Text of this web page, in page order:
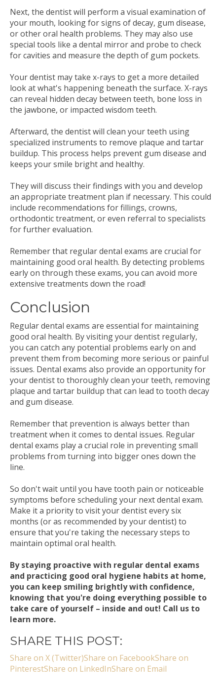
Next, the dentist will perform a visual examination of
your mouth, looking for signs of decay, gum disease,
or other oral health problems. They may also use
special tools like a dental mirror and probe to check
for cavities and measure the depth of gum pockets.
Your dentist may take x-rays to get a more detailed
look at what's happening beneath the surface. X-rays
can reveal hidden decay between teeth, bone loss in
the jawbone, or impacted wisdom teeth.
Afterward, the dentist will clean your teeth using
specialized instruments to remove plaque and tartar
buildup. This process helps prevent gum disease and
keeps your smile bright and healthy.
They will discuss their findings with you and develop
an appropriate treatment plan if necessary. This could
include recommendations for fillings, crowns,
orthodontic treatment, or even referral to specialists
for further evaluation.
Remember that regular dental exams are crucial for
maintaining good oral health. By detecting problems
early on through these exams, you can avoid more
extensive treatments down the road!
Conclusion
Regular dental exams are essential for maintaining
good oral health. By visiting your dentist regularly,
you can catch any potential problems early on and
prevent them from becoming more serious or painful
issues. Dental exams also provide an opportunity for
your dentist to thoroughly clean your teeth, removing
plaque and tartar buildup that can lead to tooth decay
and gum disease.
Remember that prevention is always better than
treatment when it comes to dental issues. Regular
dental exams play a crucial role in preventing small
problems from turning into bigger ones down the
line.
So don't wait until you have tooth pain or noticeable
symptoms before scheduling your next dental exam.
Make it a priority to visit your dentist every six
months (or as recommended by your dentist) to
ensure that you're taking the necessary steps to
maintain optimal oral health.
By staying proactive with regular dental exams
and practicing good oral hygiene habits at home,
you can keep smiling brightly with confidence,
knowing that you're doing everything possible to
take care of yourself – inside and out! Call us to
learn more.
SHARE THIS POST:
Share on X (Twitter)Share on FacebookShare on
PinterestShare on LinkedInShare on Email